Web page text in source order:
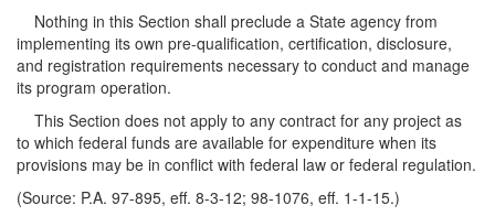
Nothing in this Section shall preclude a State agency from
implementing its own pre-qualification, certification, disclosure,
and registration requirements necessary to conduct and manage
its program operation.
This Section does not apply to any contract for any project as
to which federal funds are available for expenditure when its
provisions may be in conflict with federal law or federal regulation.
(Source: P.A. 97-895, eff. 8-3-12; 98-1076, eff. 1-1-15.)